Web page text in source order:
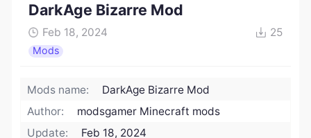
DarkAge Bizarre Mod
Feb 18, 2024 25
Mods
Mods name:
DarkAge Bizarre Mod
Author:
modsgamer Minecraft mods
Update:
Feb 18, 2024